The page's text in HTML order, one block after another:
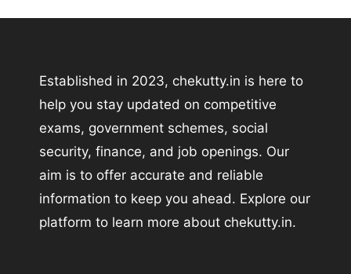
Established in 2023, chekutty.in is here to
help you stay updated on competitive
exams, government schemes, social
security, finance, and job openings. Our
aim is to offer accurate and reliable
information to keep you ahead. Explore our
platform to learn more about chekutty.in.